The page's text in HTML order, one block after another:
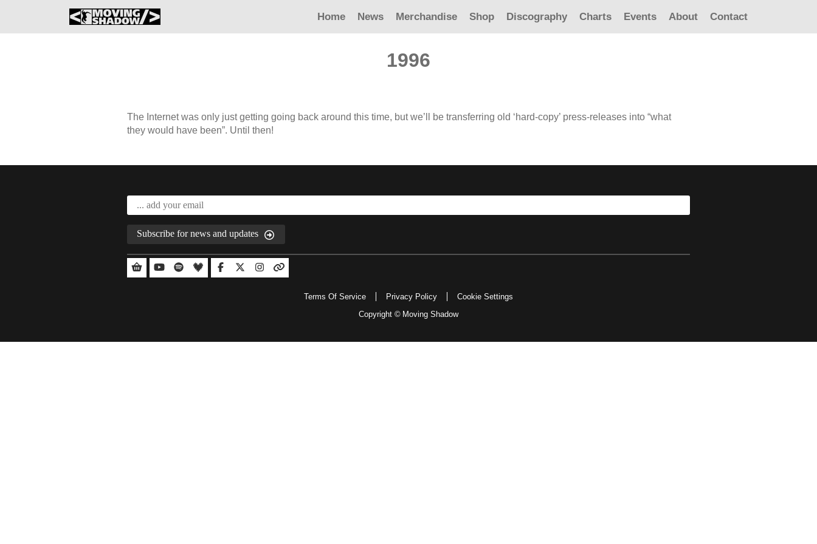
Home News Merchandise Shop Discography Charts Events About Contact
1996
The Internet was only just getting going back around this time, but we’ll be transferring old ‘hard-copy’ press-releases into “what
they would have been”. Until then!
Subscribe for news and updates
Terms Of Service Privacy Policy
Cookie Settings
Copyright © Moving Shadow